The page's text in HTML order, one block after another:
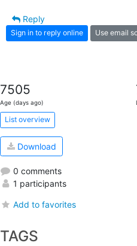
Reply
Sign in to reply online Use email
7505
Age (days ago)
List overview
Download
0 comments
1 participants
Add to favorites
TAGS